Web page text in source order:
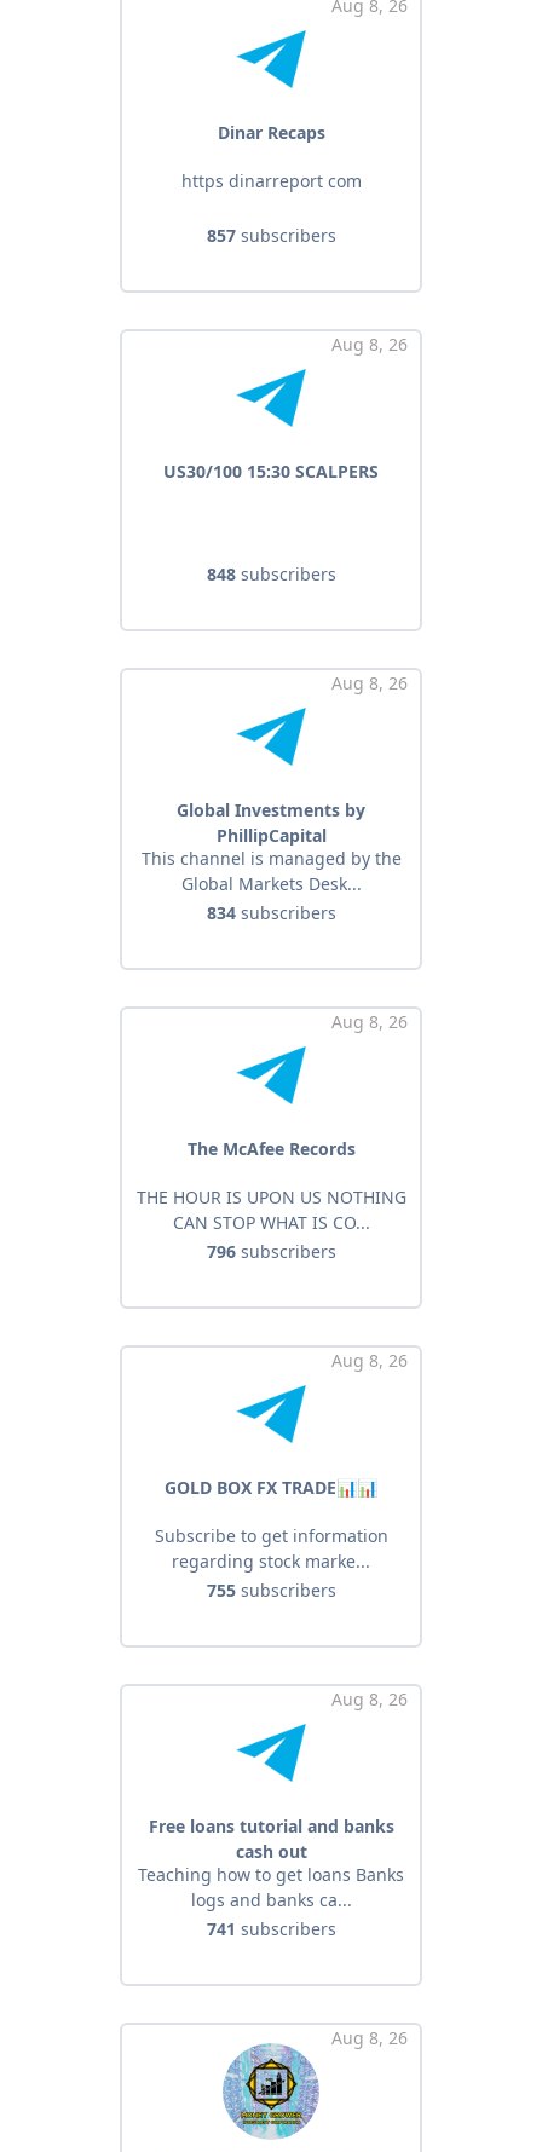
Aug 8, 26
Dinar Recaps
https dinarreport com
857subscribers
Aug 8, 26
US30/100 15:30 SCALPERS
848subscribers
Aug 8, 26
Global Investments by
PhillipCapital
This channel is managed by the
Global Markets Desk...
834subscribers
Aug 8, 26
The McAfee Records
THE HOUR IS UPON US NOTHING
CAN STOP WHAT IS CO...
796subscribers
Aug 8, 26
GOLD BOX FX TRADE📊📊
Subscribe to get information
regarding stock marke...
755subscribers
Aug 8, 26
Free loans tutorial and banks
cash out
Teaching how to get loans Banks
logs and banks ca...
741 subscribers
Aug 8, 26